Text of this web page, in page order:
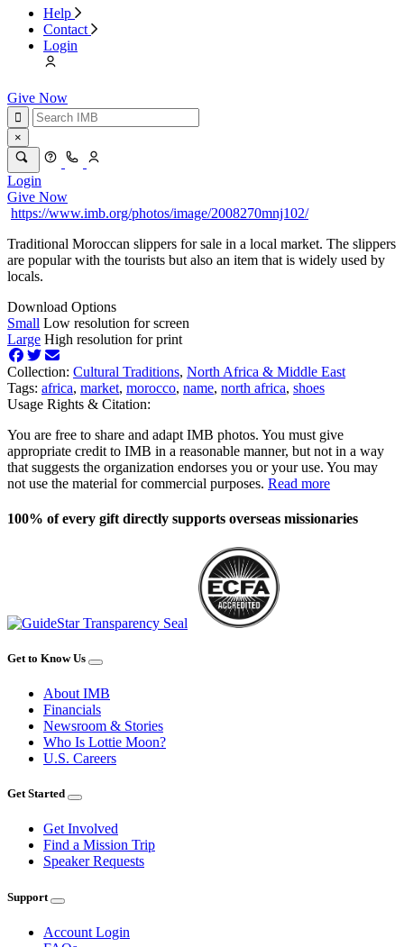
Help
Contact
Login
Give Now
×
Login
Give Now
https://www.imb.org/photos/image/2008270mnj102/
Traditional Moroccan slippers for sale in a local market. The slippers
are popular with the tourists but also an item that is widely used by
locals.
Download Options
Small Low resolution for screen
Large High resolution for print
Collection: Cultural Traditions, North Africa & Middle East
Tags: africa, market, morocco, name, north africa, shoes
Usage Rights & Citation:
You are free to share and adapt IMB photos. You must give
appropriate credit to IMB in a reasonable manner, but not in a way
that suggests the organization endorses you or your use. You may
not use the material for commercial purposes. Read more
100% of every gift directly supports overseas missionaries
Get to Know Us
About IMB
Financials
Newsroom & Stories
Who Is Lottie Moon?
U.S. Careers
Get Started
Get Involved
Find a Mission Trip
Speaker Requests
Support
Account Login